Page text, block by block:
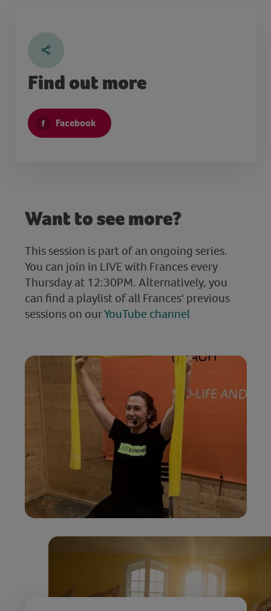
Find out more
Facebook
Want to see more?
This session is part of an ongoing series.
You can join in LIVE with Frances every
Thursday at 12:30PM. Alternatively, you
can find a playlist of all Frances' previous
sessions on ourYouTube channel